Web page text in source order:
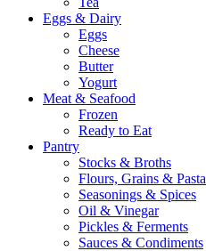
Eggs & Dairy
Eggs
Cheese
Butter
Yogurt
Meat & Seafood
Frozen
Ready to Eat
Pantry
Stocks & Broths
Flours, Grains & Pasta
Seasonings & Spices
Oil & Vinegar
Pickles & Ferments
Sauces & Condiments